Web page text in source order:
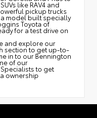
like RAV4 and
pickup trucks
a model built specially
Toyota of
for a test drive on
and explore our
section to get up-to-
in to our Bennington
of our
to get
ownership